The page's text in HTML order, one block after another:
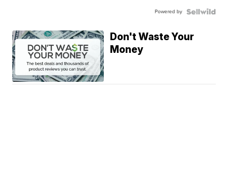
Powered by
Don't Waste Your
Money